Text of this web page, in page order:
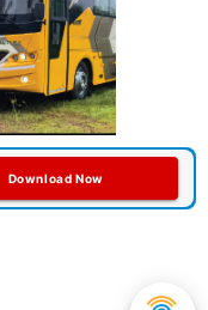
Download Now